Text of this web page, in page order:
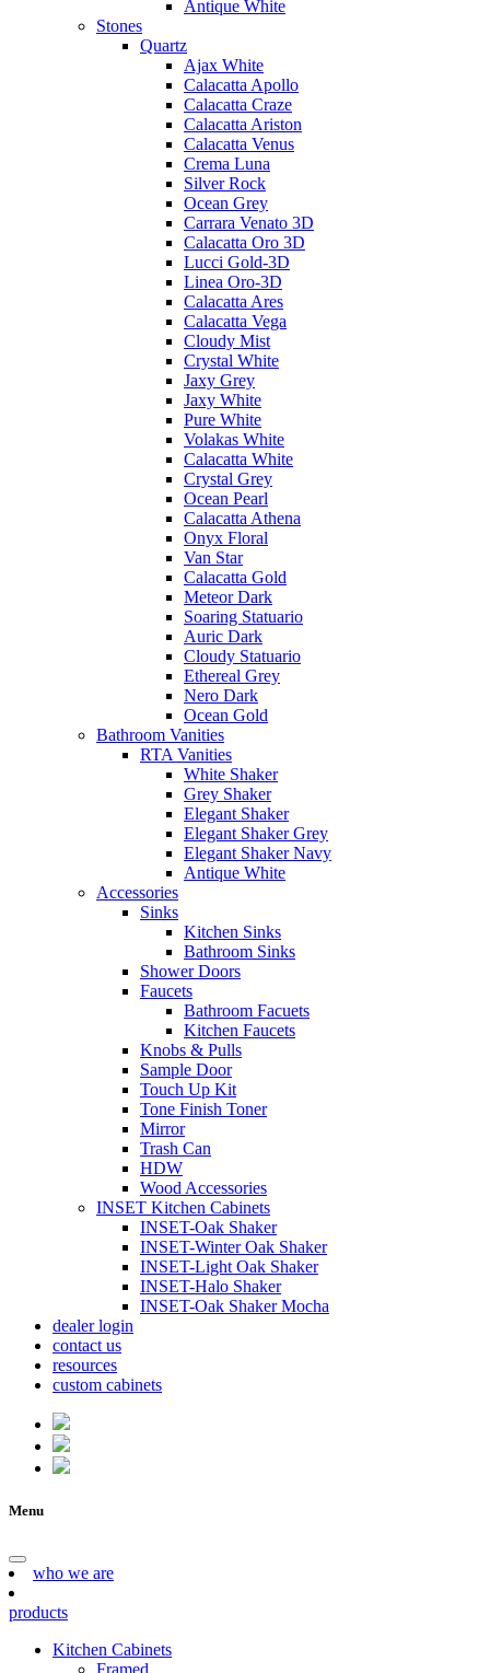
Antique White
Stones
Quartz
Ajax White
Calacatta Apollo
Calacatta Craze
Calacatta Ariston
Calacatta Venus
Crema Luna
Silver Rock
Ocean Grey
Carrara Venato 3D
Calacatta Oro 3D
Lucci Gold-3D
Linea Oro-3D
Calacatta Ares
Calacatta Vega
Cloudy Mist
Crystal White
Jaxy Grey
Jaxy White
Pure White
Volakas White
Calacatta White
Crystal Grey
Ocean Pearl
Calacatta Athena
Onyx Floral
Van Star
Calacatta Gold
Meteor Dark
Soaring Statuario
Auric Dark
Cloudy Statuario
Ethereal Grey
Nero Dark
Ocean Gold
Bathroom Vanities
RTA Vanities
White Shaker
Grey Shaker
Elegant Shaker
Elegant Shaker Grey
Elegant Shaker Navy
Antique White
Accessories
Sinks
Kitchen Sinks
Bathroom Sinks
Shower Doors
Faucets
Bathroom Facuets
Kitchen Faucets
Knobs & Pulls
Sample Door
Touch Up Kit
Tone Finish Toner
Mirror
Trash Can
HDW
Wood Accessories
INSET Kitchen Cabinets
INSET-Oak Shaker
INSET-Winter Oak Shaker
INSET-Light Oak Shaker
INSET-Halo Shaker
INSET-Oak Shaker Mocha
dealer login
contact us
resources
custom cabinets
Menu
who we are
products
Kitchen Cabinets